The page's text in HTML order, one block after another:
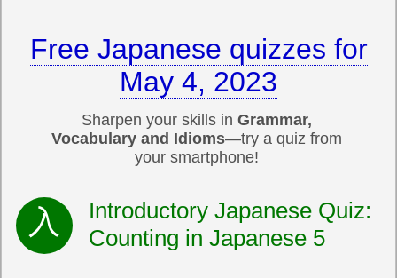
Free Japanese quizzes for
May 4, 2023
Sharpen your skills in Grammar,
Vocabulary and Idioms—try a quiz from
your smartphone!
Introductory Japanese Quiz:
Counting in Japanese 5